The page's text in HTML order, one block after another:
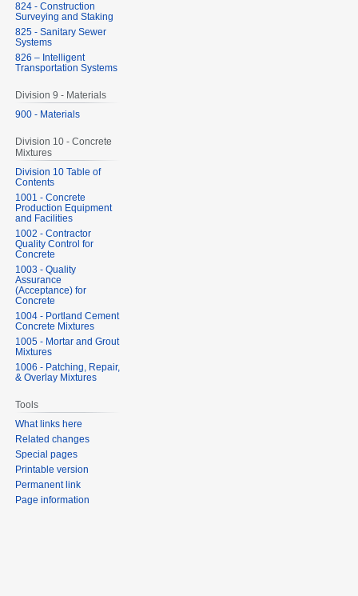
824 - Construction
Surveying and Staking
825 - Sanitary Sewer
Systems
826 – Intelligent
Transportation Systems
Division 9 - Materials
900 - Materials
Division 10 - Concrete
Mixtures
Division 10 Table of
Contents
1001 - Concrete
Production Equipment
and Facilities
1002 - Contractor
Quality Control for
Concrete
1003 - Quality
Assurance
(Acceptance) for
Concrete
1004 - Portland Cement
Concrete Mixtures
1005 - Mortar and Grout
Mixtures
1006 - Patching, Repair,
& Overlay Mixtures
Tools
What links here
Related changes
Special pages
Printable version
Permanent link
Page information